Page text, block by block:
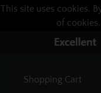
This site uses cookies.
of cookies.
Shopping Cart